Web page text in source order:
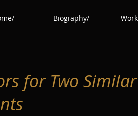
Biography/
for Two Similar